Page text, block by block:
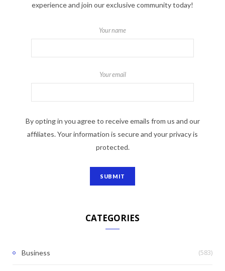
experience and join our exclusive community today!
Your name
Your email
By opting in you agree to receive emails from us and our
affiliates. Your information is secure and your privacy is
protected.
CATEGORIES
Business (583)